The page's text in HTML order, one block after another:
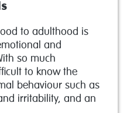
to adulthood is
and
so much
to know the
behaviour such as
irritability, and an